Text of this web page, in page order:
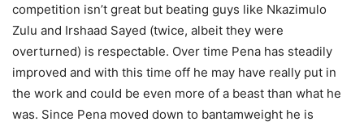
competition isn’t great but beating guys like Nkazimulo
Zulu and Irshaad Sayed (twice, albeit they were
overturned) is respectable. Over time Pena has steadily
improved and with this time off he may have really put in
the work and could be even more of a beast than what he
was. Since Pena moved down to bantamweight he is